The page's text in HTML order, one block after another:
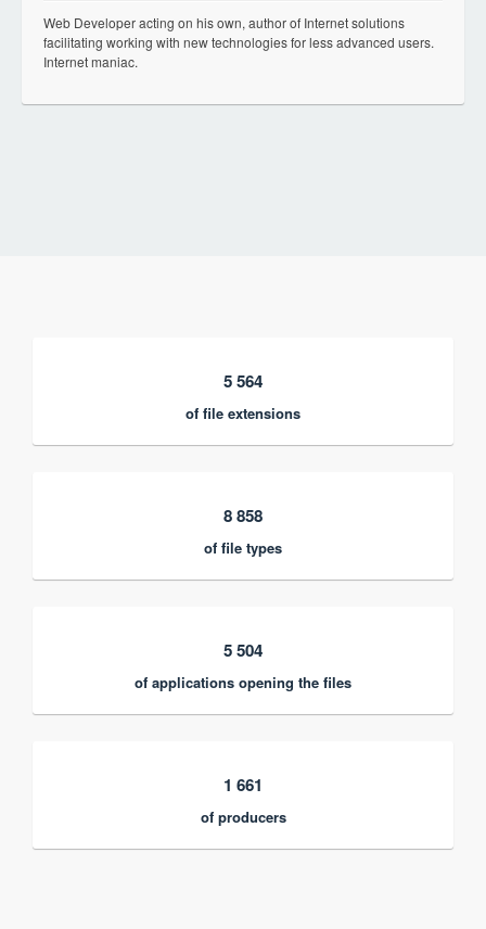
Web Developer acting on his own, author of Internet solutions
facilitating working with new technologies for less advanced users.
Internet maniac.
5 564
of file extensions
8 858
of file types
5 504
of applications opening the files
1 661
of producers